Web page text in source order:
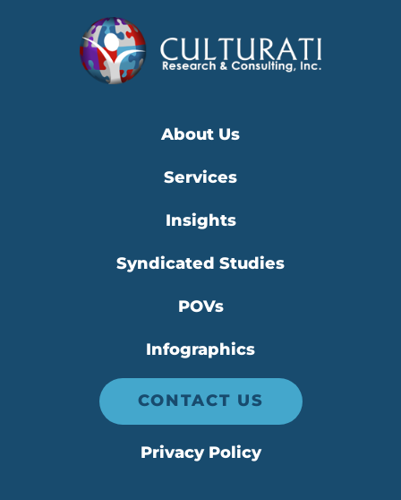
About Us
Services
Insights
Syndicated Studies
POVs
Infographics
CONTACT US
Privacy Policy